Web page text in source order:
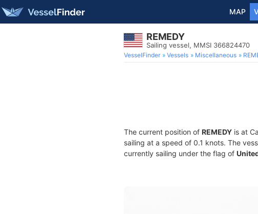
MAP
REMEDY
Sailing vessel, MMSI 366824470
VesselFinder Vessels Miscellaneous
The current position of REMEDY is at
sailing at a speed of 0.1 knots. The
currently sailing under the flag of